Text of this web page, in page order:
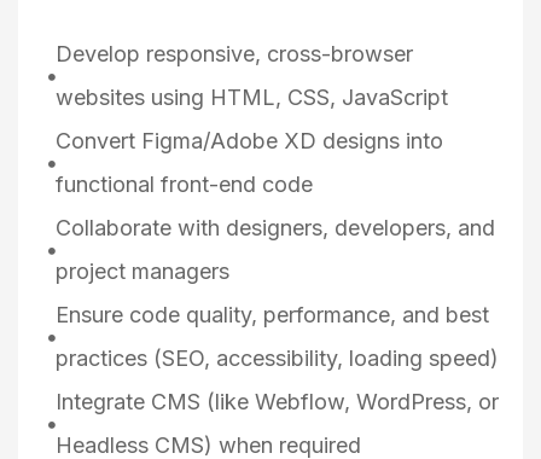
Develop responsive, cross-browser
websites using HTML, CSS, JavaScript
Convert Figma/Adobe XD designs into
functional front-end code
Collaborate with designers, developers, and
project managers
Ensure code quality, performance, and best
practices (SEO, accessibility, loading speed)
Integrate CMS (like Webflow, WordPress, or
Headless CMS) when required